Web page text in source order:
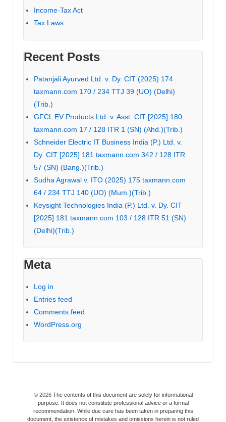
Income-Tax Act
Tax Laws
Recent Posts
Patanjali Ayurved Ltd. v. Dy. CIT (2025) 174
taxmann.com 170 / 234 TTJ 39 (UO) (Delhi)
(Trib.)
GFCL EV Products Ltd. v. Asst. CIT [2025] 180
taxmann.com 17 / 128 ITR 1 (SN) (Ahd.)(Trib.)
Schneider Electric IT Business India (P.) Ltd. v.
Dy. CIT [2025] 181 taxmann.com 342 / 128 ITR
57 (SN) (Bang.)(Trib.)
Sudha Agrawal v. ITO (2025) 175 taxmann.com
64 / 234 TTJ 140 (UO) (Mum.)(Trib.)
Keysight Technologies India (P.) Ltd. v. Dy. CIT
[2025] 181 taxmann.com 103 / 128 ITR 51 (SN)
(Delhi)(Trib.)
Meta
Log in
Entries feed
Comments feed
WordPress.org
© 2026The contents of this document are solely for informational
purpose. It does not constitute professional advice or a formal
recommendation. While due care has been taken in preparing this
document, the existence of mistakes and omissions herein is not ruled